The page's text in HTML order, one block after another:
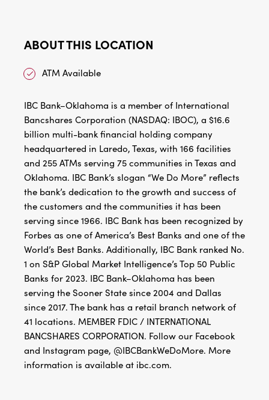
ABOUT THIS LOCATION
ATM Available
IBC Bank–Oklahoma is a member of International
Bancshares Corporation (NASDAQ: IBOC), a $16.6
billion multi-bank financial holding company
headquartered in Laredo, Texas, with 166 facilities
and 255 ATMs serving 75 communities in Texas and
Oklahoma. IBC Bank’s slogan “We Do More” reflects
the bank’s dedication to the growth and success of
the customers and the communities it has been
serving since 1966. IBC Bank has been recognized by
Forbes as one of America’s Best Banks and one of the
World’s Best Banks. Additionally, IBC Bank ranked No.
1 on S&P Global Market Intelligence’s Top 50 Public
Banks for 2023. IBC Bank–Oklahoma has been
serving the Sooner State since 2004 and Dallas
since 2017. The bank has a retail branch network of
41 locations. MEMBER FDIC / INTERNATIONAL
BANCSHARES CORPORATION. Follow our Facebook
and Instagram page, @IBCBankWeDoMore. More
information is available at ibc.com.